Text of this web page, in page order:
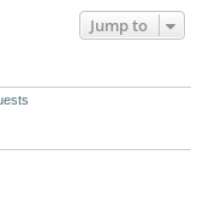
Jump to